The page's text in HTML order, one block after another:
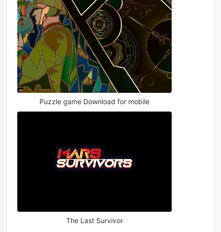
Puzzle game Download for mobile
The Last Survivor